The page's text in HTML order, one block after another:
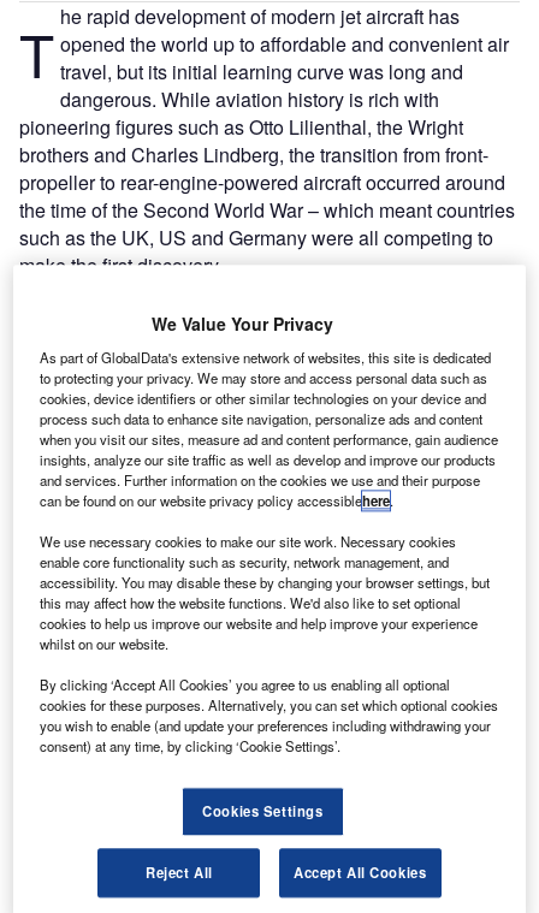
T he rapid development of modern jet aircraft has
opened the world up to affordable and convenient air
travel, but its initial learning curve was long and
dangerous. While aviation history is rich with
pioneering figures such as Otto Lilienthal, the Wright
brothers and Charles Lindberg, the transition from front-
propeller to rear-engine-powered aircraft occurred around
the time of the Second World War – which meant countries
such as the UK, US and Germany were all competing to
make the first discovery.
guarded secret, as were some of the life-threatening test
flights. This was particularly the case in Germany during
the 1930s, when the Third Reich began to take a strong
financial and supportive interest in the research of Wernher
von Braun, who was experimenting with fitting liquid-fuel
rockets to aircraft. He eventually became paired with Dr
Ernst Heinkel – one of the great aeronautical designers of
the age – and by 1936, they had advanced far enough with
their trials at Kummersdorf to begin test flights in
Neihardenberg.
Discover B2B Marketing That Performs
Combine business intelligence and editorial excellence to
Find out more
We Value Your Privacy
As part of GlobalData's extensive network of websites, this site is dedicated
to protecting your privacy. We may store and access personal data such as
cookies, device identifiers or other similar technologies on your device and
process such data to enhance site navigation, personalize ads and content
when you visit our sites, measure ad and content performance, gain audience
insights, analyze our site traffic as well as develop and improve our products
and services. Further information on the cookies we use and their purpose
can be found on our website privacy policy accessiblehere.
We use necessary cookies to make our site work. Necessary cookies
enable core functionality such as security, network management, and
accessibility. You may disable these by changing your browser settings, but
this may affect how the website functions. We'd also like to set optional
cookies to help us improve our website and help improve your experience
whilst on our website.
By clicking ‘Accept All Cookies’ you agree to us enabling all optional
cookies for these purposes. Alternatively, you can set which optional cookies
you wish to enable (and update your preferences including withdrawing your
consent) at any time, by clicking ‘Cookie Settings’.
Cookies Settings
Reject All Accept All Cookies